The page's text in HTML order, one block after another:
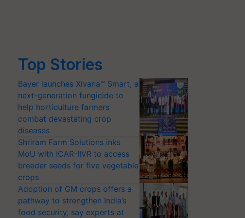
Top Stories
Bayer launches Xivana™ Smart, a
next-generation fungicide to
help horticulture farmers
combat devastating crop
diseases
Shriram Farm Solutions inks
MoU with ICAR-IIVR to access
breeder seeds for five vegetable
crops
Adoption of GM crops offers a
pathway to strengthen India’s
food security, say experts at